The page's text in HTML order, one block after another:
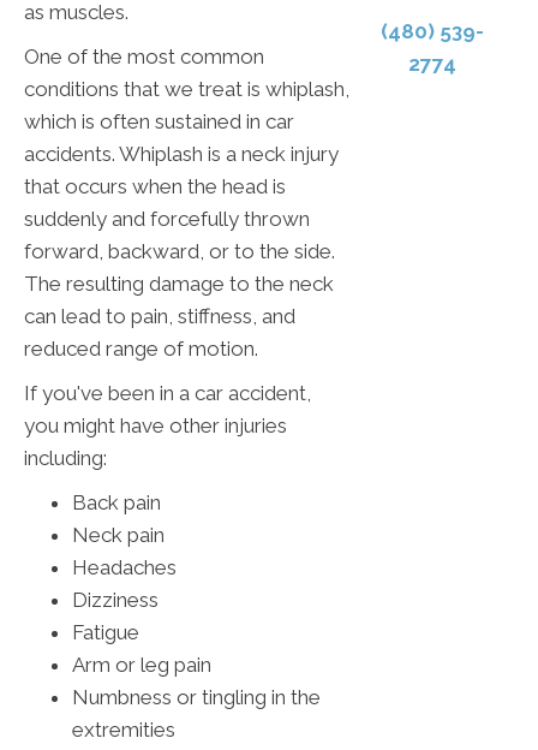
as muscles.
One of the most common
conditions that we treat is whiplash,
which is often sustained in car
accidents. Whiplash is a neck injury
that occurs when the head is
suddenly and forcefully thrown
forward, backward, or to the side.
The resulting damage to the neck
can lead to pain, stiffness, and
reduced range of motion.
If you've been in a car accident,
you might have other injuries
including:
Back pain
Neck pain
Headaches
Dizziness
Fatigue
Arm or leg pain
Numbness or tingling in the
extremities
(480) 539-
2774